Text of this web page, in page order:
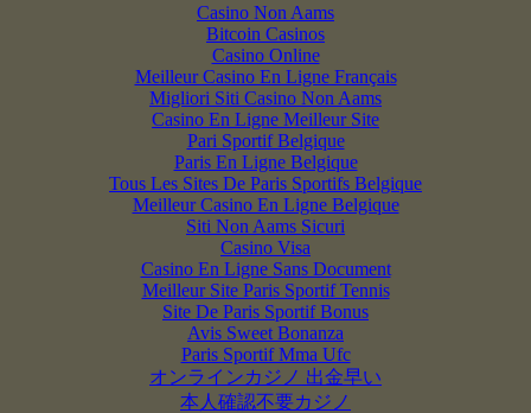
Casino Non Aams
Bitcoin Casinos
Casino Online
Meilleur Casino En Ligne Français
Migliori Siti Casino Non Aams
Casino En Ligne Meilleur Site
Pari Sportif Belgique
Paris En Ligne Belgique
Tous Les Sites De Paris Sportifs Belgique
Meilleur Casino En Ligne Belgique
Siti Non Aams Sicuri
Casino Visa
Casino En Ligne Sans Document
Meilleur Site Paris Sportif Tennis
Site De Paris Sportif Bonus
Avis Sweet Bonanza
Paris Sportif Mma Ufc
オンラインカジノ 出金早い
本人確認不要カジノ